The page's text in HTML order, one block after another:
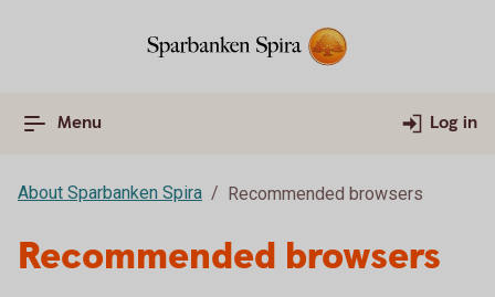
Menu Log in
About Sparbanken Spira Recommended browsers
Recommended browsers